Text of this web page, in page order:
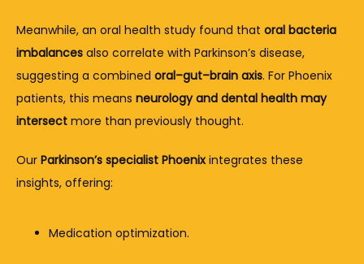
Meanwhile, an oral health study found that oral bacteria
imbalances also correlate with Parkinson’s disease,
suggesting a combined oral–gut–brain axis. For Phoenix
patients, this means neurology and dental health may
intersect more than previously thought.
Our Parkinson’s specialist Phoenix integrates these
insights, offering:
Medication optimization.